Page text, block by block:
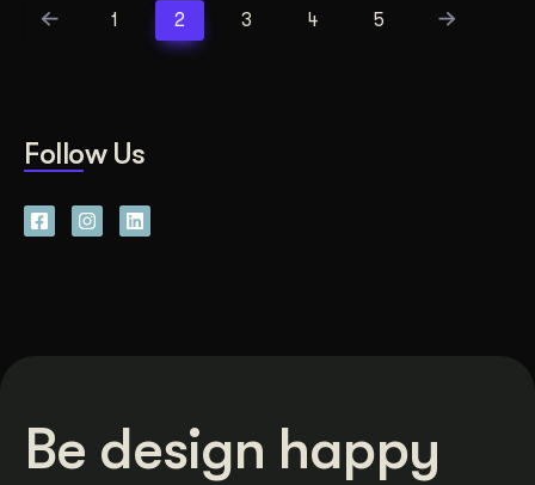
1 2 3 4 5
Follow Us
Be design happy